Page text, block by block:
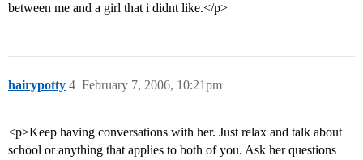
between me and a girl that i didnt like.</p>
hairypotty February 7, 2006, 10:21pm
4
<p>Keep having conversations with her. Just relax and talk about
school or anything that applies to both of you. Ask her questions